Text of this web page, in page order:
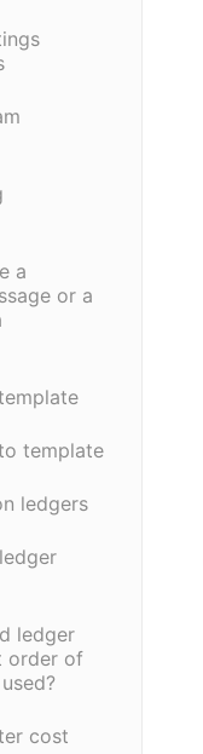
a
or a
template
ledgers
ledger
order of
cost